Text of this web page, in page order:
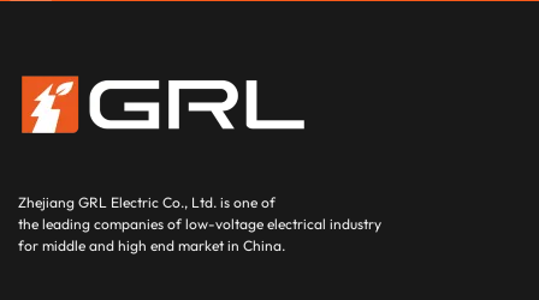
Zhejiang GRL Electric Co., Ltd. is one of
the leading companies of low-voltage electrical industry
for middle and high end market in China.